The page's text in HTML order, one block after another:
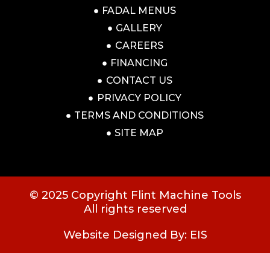
FADAL MENUS
GALLERY
CAREERS
FINANCING
CONTACT US
PRIVACY POLICY
TERMS AND CONDITIONS
SITE MAP
© 2025 Copyright Flint Machine Tools
All rights reserved
Website Designed By: EIS